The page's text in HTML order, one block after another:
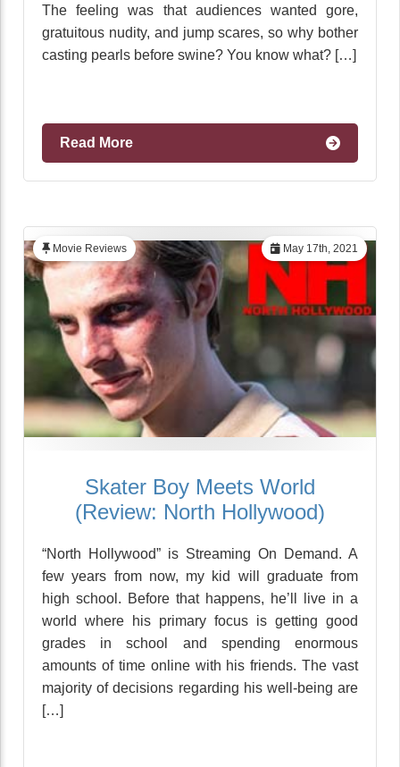
The feeling was that audiences wanted gore,
gratuitous nudity, and jump scares, so why bother
casting pearls before swine? You know what? […]
Read More
May 17th, 2021
Movie Reviews
Skater Boy Meets World
(Review: North Hollywood)
“North Hollywood” is Streaming On Demand. A
few years from now, my kid will graduate from
high school. Before that happens, he’ll live in a
world where his primary focus is getting good
grades in school and spending enormous
amounts of time online with his friends. The vast
majority of decisions regarding his well-being are
[…]